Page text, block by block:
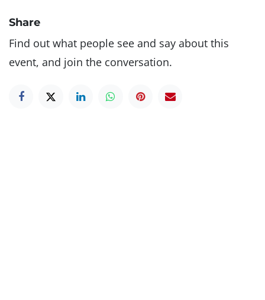
Share
Find out what people see and say about this
event, and join the conversation.